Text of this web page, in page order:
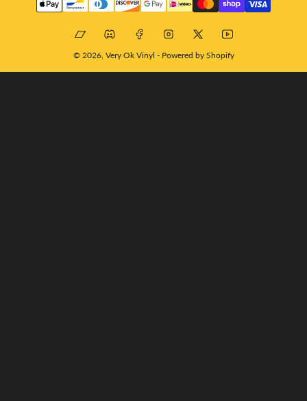
methods
BandcampDiscordFacebookInstagram
X YouTube
© 2026, Very Ok Vinyl - Powered by Shopify